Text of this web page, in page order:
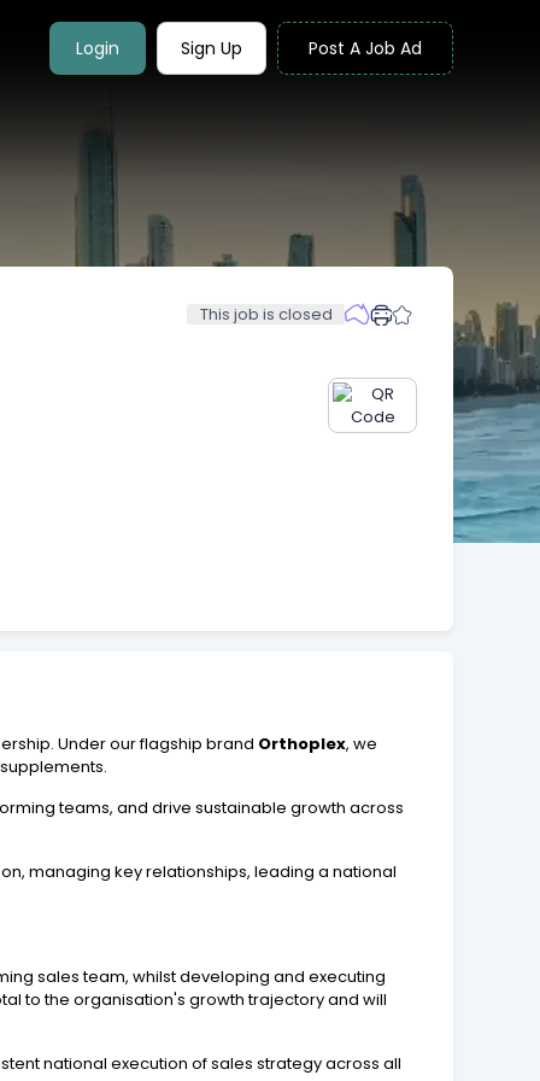
Login Sign Up Post A Job Ad
This job is closed
Under our flagship brand Orthoplex, we
teams, and drive sustainable growth across
managing key relationships, leading a national
sales team, whilst developing and executing
to the organisation's growth trajectory and will
national execution of sales strategy across all